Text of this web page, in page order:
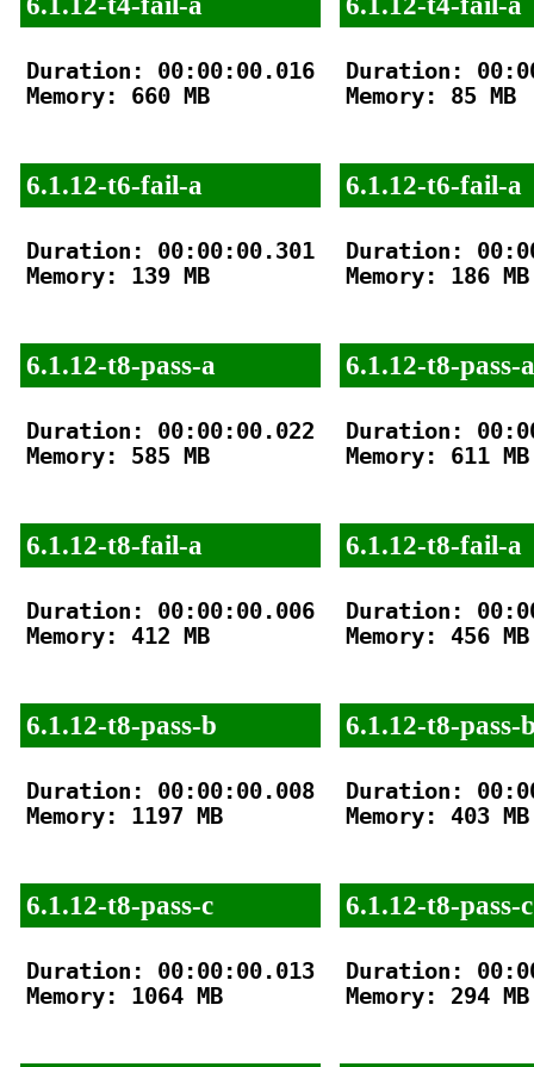
Duration: 00:00:00.016
Memory: 660 MB
6.1.12-t6-fail-a
Duration: 00:00:00.301
Memory: 139 MB
6.1.12-t8-pass-a
Duration: 00:00:00.022
Memory: 585 MB
6.1.12-t8-fail-a
Duration: 00:00:00.006
Memory: 412 MB
6.1.12-t8-pass-b
Duration: 00:00:00.008
Memory: 1197 MB
6.1.12-t8-pass-c
Duration: 00:00:00.013
Memory: 1064 MB
Duration:
Memory: 85 MB
6.1.12-t6-fail-a
Duration:
Memory: 186 MB
6.1.12-t8-pass-a
Duration:
Memory: 611 MB
6.1.12-t8-fail-a
Duration:
Memory: 456 MB
6.1.12-t8-pass-
Duration:
Memory: 403 MB
6.1.12-t8-pass-c
Duration:
Memory: 294 MB